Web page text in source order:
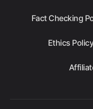
Fact Checking
Ethics